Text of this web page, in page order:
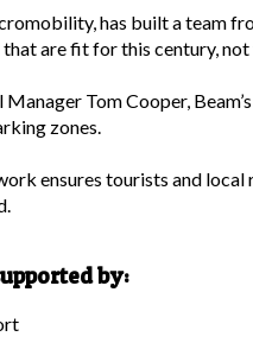
has built a team
are fit for this century, not
Tom Cooper,
zones.
ensures tourists and
by: